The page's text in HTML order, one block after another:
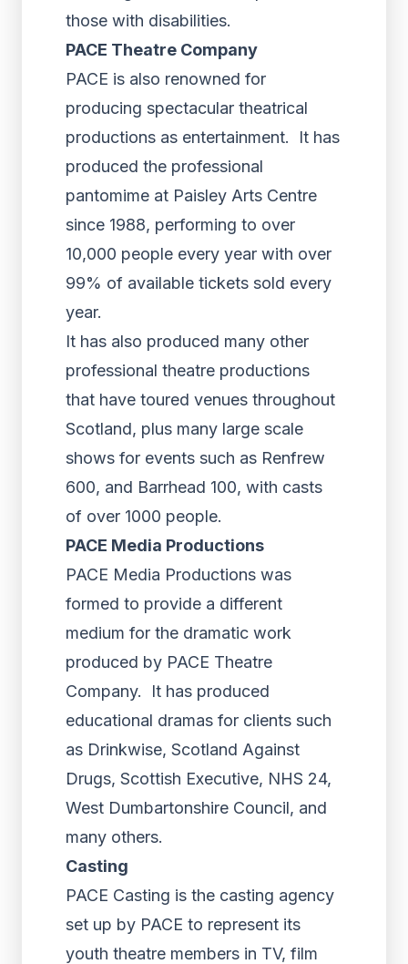
those with disabilities.
PACE Theatre Company
PACE is also renowned for
producing spectacular theatrical
productions as entertainment. It has
produced the professional
pantomime at Paisley Arts Centre
since 1988, performing to over
10,000 people every year with over
99% of available tickets sold every
year.
It has also produced many other
professional theatre productions
that have toured venues throughout
Scotland, plus many large scale
shows for events such as Renfrew
600, and Barrhead 100, with casts
of over 1000 people.
PACE Media Productions
PACE Media Productions was
formed to provide a different
medium for the dramatic work
produced by PACE Theatre
Company. It has produced
educational dramas for clients such
as Drinkwise, Scotland Against
Drugs, Scottish Executive, NHS 24,
West Dumbartonshire Council, and
many others.
Casting
PACE Casting is the casting agency
set up by PACE to represent its
youth theatre members in TV, film